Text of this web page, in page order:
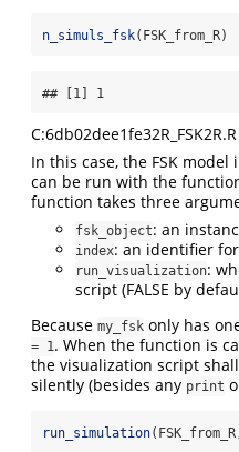
n_simuls_fsk(FSK_from_R)
## [1] 1
C:6db02dee1fe32R_FSK2R.R
In this case, the FSK
can be run with the
function takes three
fsk_object: an
index: an identifier
run_visualization:
script (FALSE by
Because my_fsk only has
= 1. When the function is
the visualization script
silently (besides any print
run_simulation